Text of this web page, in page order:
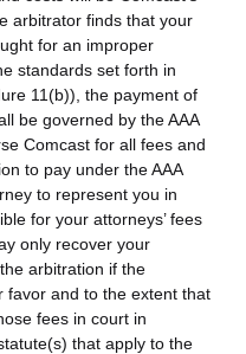
arbitrator finds that your
for an improper
standards set forth in
11(b)), the payment of
be governed by the AAA
Comcast for all fees and
to pay under the AAA
to represent you in
for your attorneys’ fees
only recover your
arbitration if the
favor and to the extent that
fees in court in
that apply to the